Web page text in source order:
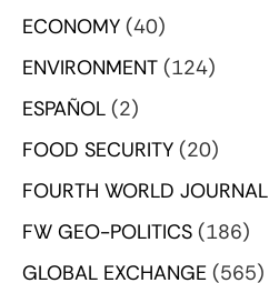
ECONOMY (40)
ENVIRONMENT (124)
ESPAÑOL (2)
FOOD SECURITY (20)
FOURTH WORLD JOURNAL
FW GEO-POLITICS (186)
GLOBAL EXCHANGE (565)